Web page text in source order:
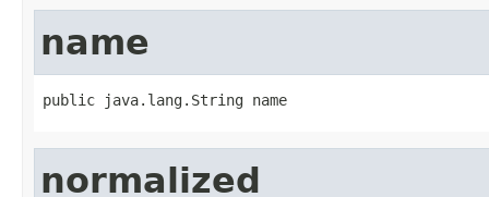
name
public java.lang.String name
normalized